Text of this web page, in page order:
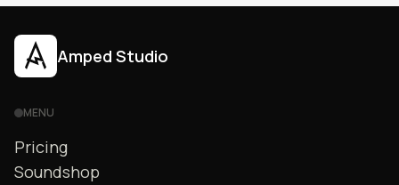
Amped Studio
MENU
Pricing
Soundshop